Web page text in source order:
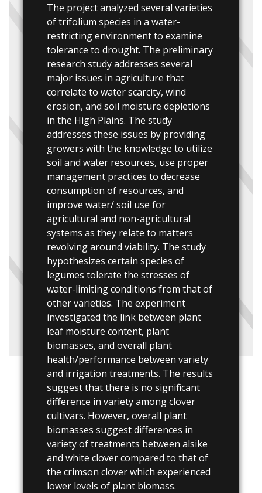
The project analyzed several varieties
of trifolium species in a water-
restricting environment to examine
tolerance to drought. The preliminary
research study addresses several
major issues in agriculture that
correlate to water scarcity, wind
erosion, and soil moisture depletions
in the High Plains. The study
addresses these issues by providing
growers with the knowledge to utilize
soil and water resources, use proper
management practices to decrease
consumption of resources, and
improve water/ soil use for
agricultural and non-agricultural
systems as they relate to matters
revolving around viability. The study
hypothesizes certain species of
legumes tolerate the stresses of
water-limiting conditions from that of
other varieties. The experiment
investigated the link between plant
leaf moisture content, plant
biomasses, and overall plant
health/performance between variety
and irrigation treatments. The results
suggest that there is no significant
difference in variety among clover
cultivars. However, overall plant
biomasses suggest differences in
variety of treatments between alsike
and white clover compared to that of
the crimson clover which experienced
lower levels of plant biomass.